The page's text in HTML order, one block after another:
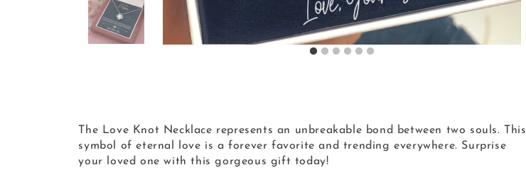
The Love Knot Necklace represents an unbreakable bond between two souls. This
symbol of eternal love is a forever favorite and trending everywhere. Surprise
your loved one with this gorgeous gift today!